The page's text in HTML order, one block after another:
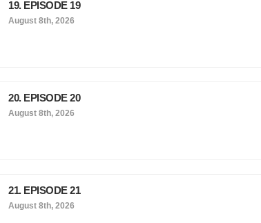
19. EPISODE 19
August 8th, 2026
20. EPISODE 20
August 8th, 2026
21. EPISODE 21
August 8th, 2026